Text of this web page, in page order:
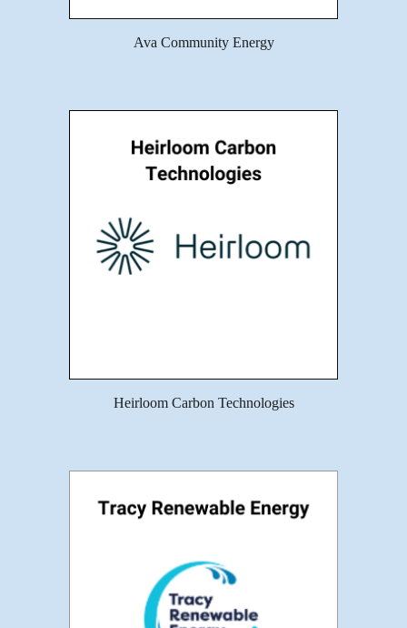
Ava Community Energy
Heirloom Carbon Technologies